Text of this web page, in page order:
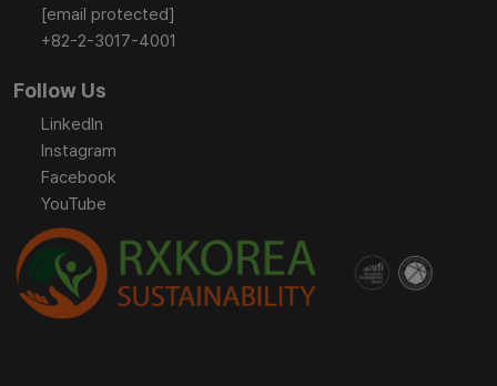
[email protected]
+82-2-3017-4001
Follow Us
LinkedIn
Instagram
Facebook
YouTube